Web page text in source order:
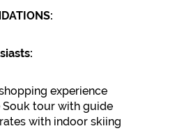
experience
Souk tour with guide
with indoor skiing